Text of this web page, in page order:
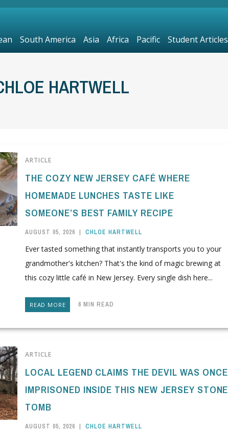
HARTWELL
ARTICLE
THE COZY NEW JERSEY CAFÉ WHERE
HOMEMADE LUNCHES TASTE LIKE
SOMEONE’S BEST FAMILY RECIPE
AUGUST 05, 2026 | CHLOE HARTWELL
Ever tasted something that instantly transports you to your
grandmother's kitchen? That's the kind of magic brewing at
this cozy little café in New Jersey. Every single dish here...
READ MORE 6 MIN READ
ARTICLE
LOCAL LEGEND CLAIMS THE DEVIL WAS ONCE
IMPRISONED INSIDE THIS NEW JERSEY STONE
TOMB
AUGUST 05, 2026 | CHLOE HARTWELL
South America Asia Africa Pacific Student Articles